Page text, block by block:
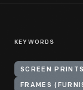
KEYWORDS
SCREEN PRINTS
FRAMES